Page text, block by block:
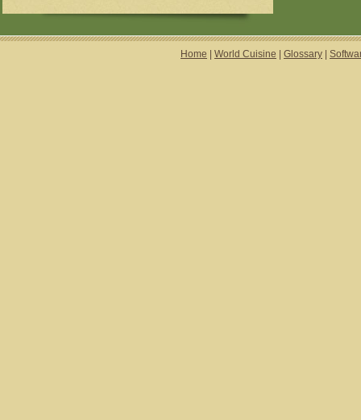
Home World Cuisine Glossary